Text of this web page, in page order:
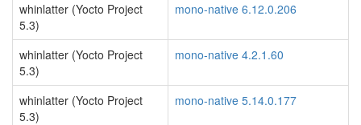
whinlatter (Yocto Project
5.3)
mono-native 6.12.0.206
whinlatter (Yocto Project
5.3)
mono-native 4.2.1.60
whinlatter (Yocto Project
5.3)
mono-native 5.14.0.177